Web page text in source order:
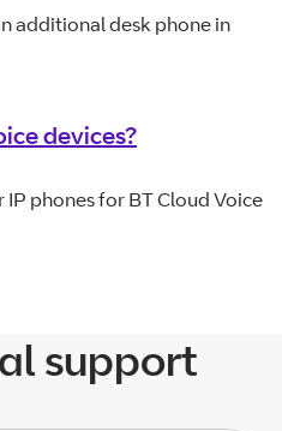
additional desk phone in
devices?
phones for BT Cloud Voice
support